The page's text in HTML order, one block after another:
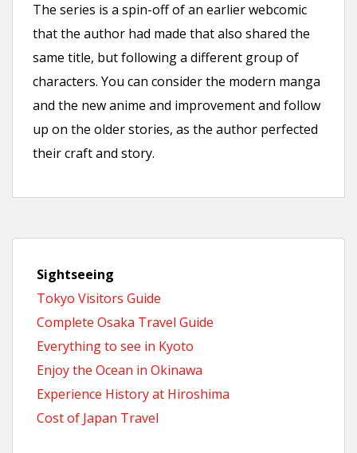
The series is a spin-off of an earlier webcomic
that the author had made that also shared the
same title, but following a different group of
characters. You can consider the modern manga
and the new anime and improvement and follow
up on the older stories, as the author perfected
their craft and story.
Sightseeing
Tokyo Visitors Guide
Complete Osaka Travel Guide
Everything to see in Kyoto
Enjoy the Ocean in Okinawa
Experience History at Hiroshima
Cost of Japan Travel